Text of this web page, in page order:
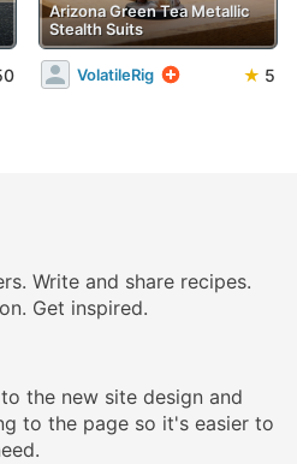
Arizona Green Tea Metallic
Stealth Suits
VolatileRig ★ 5
Write and share recipes.
Get inspired.
to the new site design and
to the page so it's easier to